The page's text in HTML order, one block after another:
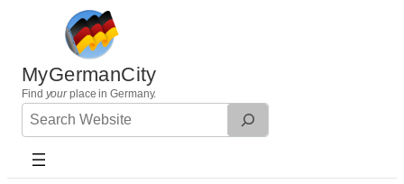
content
MyGermanCity
Find yourplace in Germany.
Search
Website